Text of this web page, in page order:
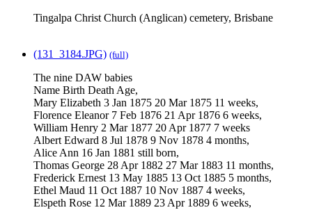
Tingalpa Christ Church (Anglican) cemetery, Brisbane
(131_3184.JPG) (full)
The nine DAW babies
Name Birth Death Age,
Mary Elizabeth 3 Jan 1875 20 Mar 1875 11 weeks,
Florence Eleanor 7 Feb 1876 21 Apr 1876 6 weeks,
William Henry 2 Mar 1877 20 Apr 1877 7 weeks
Albert Edward 8 Jul 1878 9 Nov 1878 4 months,
Alice Ann 16 Jan 1881 still born,
Thomas George 28 Apr 1882 27 Mar 1883 11 months,
Frederick Ernest 13 May 1885 13 Oct 1885 5 months,
Ethel Maud 11 Oct 1887 10 Nov 1887 4 weeks,
Elspeth Rose 12 Mar 1889 23 Apr 1889 6 weeks,